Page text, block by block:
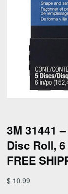
3M 31441
Disc Roll,
FREE
$ 10.99